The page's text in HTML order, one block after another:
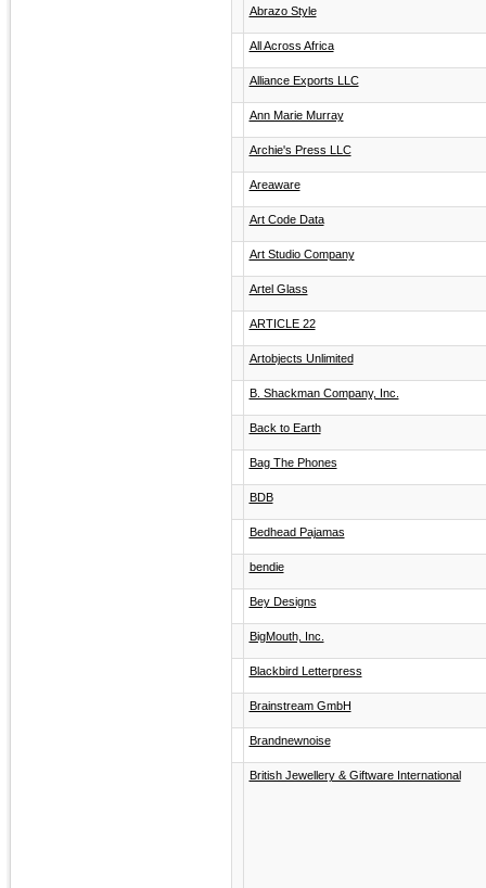
Abrazo Style
All Across Africa
Alliance Exports LLC
Ann Marie Murray
Archie's Press LLC
Areaware
Art Code Data
Art Studio Company
Artel Glass
ARTICLE 22
Artobjects Unlimited
B. Shackman Company, Inc.
Back to Earth
Bag The Phones
BDB
Bedhead Pajamas
bendie
Bey Designs
BigMouth, Inc.
Blackbird Letterpress
Brainstream GmbH
Brandnewnoise
British Jewellery & Giftware International